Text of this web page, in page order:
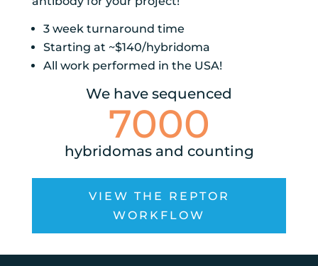
3 week turnaround time
Starting at ~$140/hybridoma
All work performed in the USA!
We have sequenced
7000
hybridomas and counting
VIEW THE REPTOR
WORKFLOW